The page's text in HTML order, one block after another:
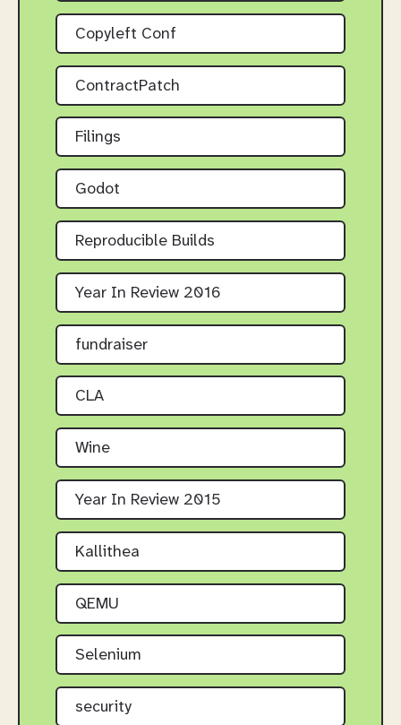
Copyleft Conf
ContractPatch
Filings
Godot
Reproducible Builds
Year In Review 2016
fundraiser
CLA
Wine
Year In Review 2015
Kallithea
QEMU
Selenium
security